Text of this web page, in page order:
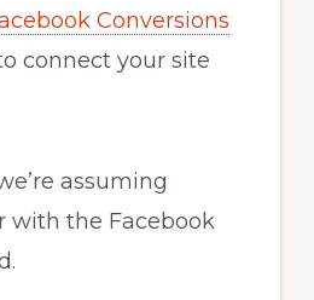
Conversions
connect your site
assuming
with the Facebook